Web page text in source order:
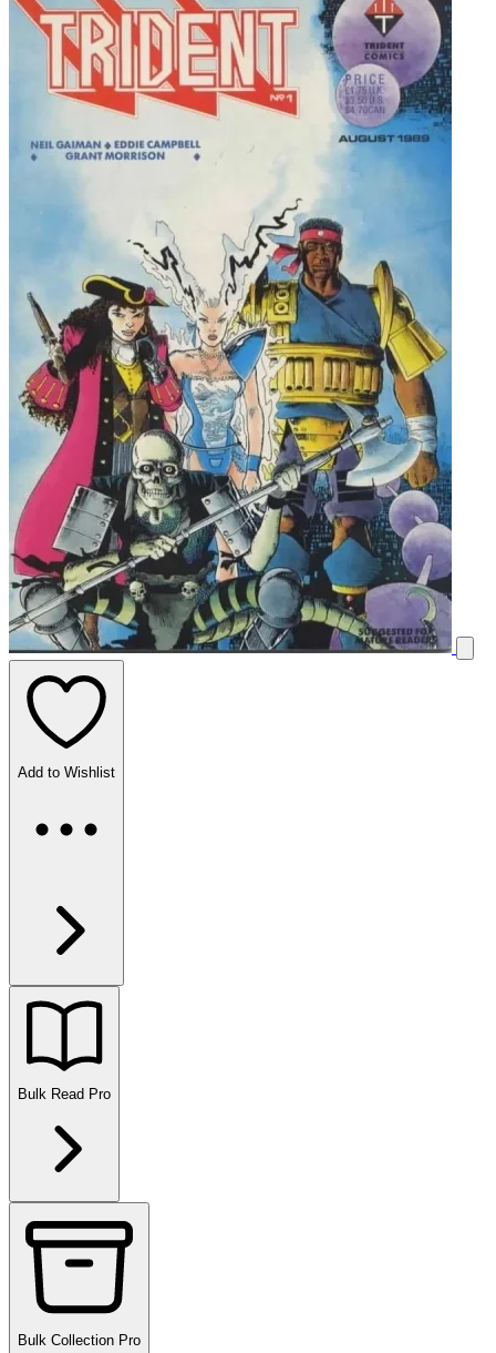
Add to Wishlist
Bulk Read Pro
Bulk Collection Pro